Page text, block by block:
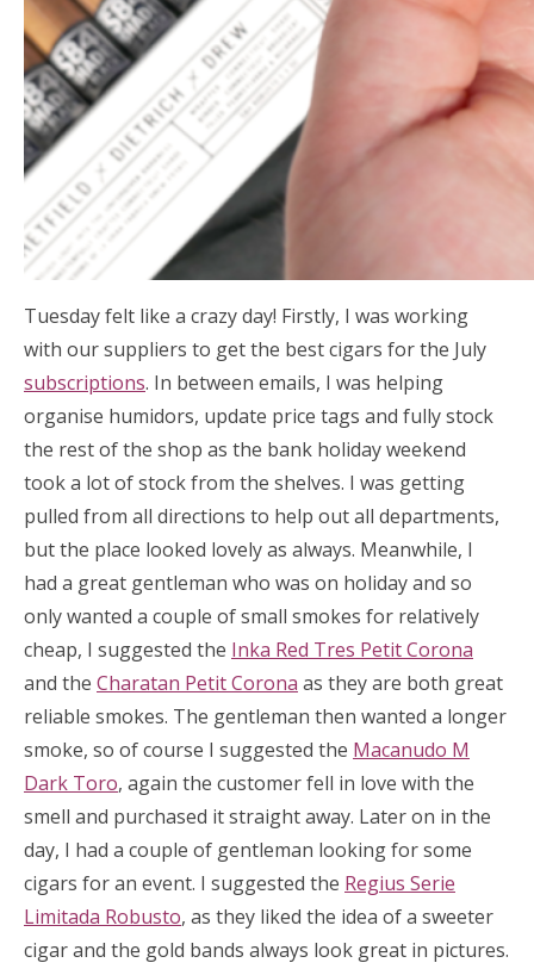
Tuesday felt like a crazy day! Firstly, I was working
with our suppliers to get the best cigars for the July
subscriptions. In between emails, I was helping
organise humidors, update price tags and fully stock
the rest of the shop as the bank holiday weekend
took a lot of stock from the shelves. I was getting
pulled from all directions to help out all departments,
but the place looked lovely as always. Meanwhile, I
had a great gentleman who was on holiday and so
only wanted a couple of small smokes for relatively
cheap, I suggested the Inka Red Tres Petit Corona
and the Charatan Petit Corona as they are both great
reliable smokes. The gentleman then wanted a longer
smoke, so of course I suggested the Macanudo M
Dark Toro, again the customer fell in love with the
smell and purchased it straight away. Later on in the
day, I had a couple of gentleman looking for some
cigars for an event. I suggested the Regius Serie
Limitada Robusto, as they liked the idea of a sweeter
cigar and the gold bands always look great in pictures.